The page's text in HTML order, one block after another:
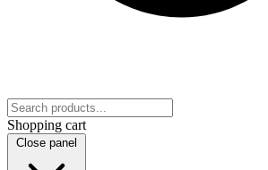
Shopping cart
Close panel